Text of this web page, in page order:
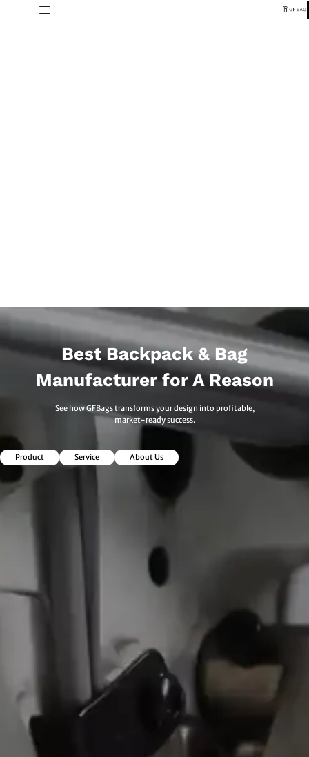
Best Backpack & Bag
Manufacturer for A Reason
See how GFBags transforms your design into profitable,
market-ready success.
Product Service About Us